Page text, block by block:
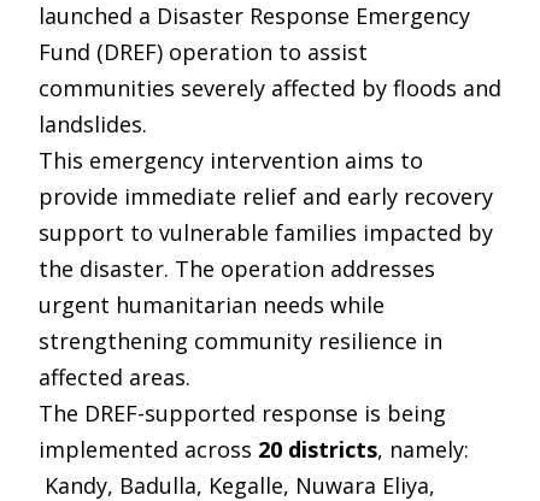
launched a Disaster Response Emergency
Fund (DREF) operation to assist
communities severely affected by floods and
landslides.
This emergency intervention aims to
provide immediate relief and early recovery
support to vulnerable families impacted by
the disaster. The operation addresses
urgent humanitarian needs while
strengthening community resilience in
affected areas.
The DREF-supported response is being
implemented across 20 districts, namely:
Kandy, Badulla, Kegalle, Nuwara Eliya,